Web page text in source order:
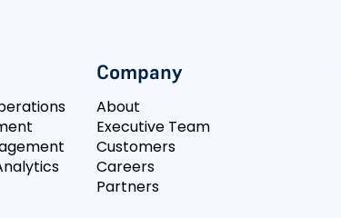
Company
About
Executive Team
Customers
Careers
Partners